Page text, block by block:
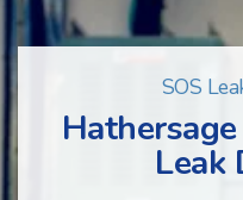
SOS
Leak